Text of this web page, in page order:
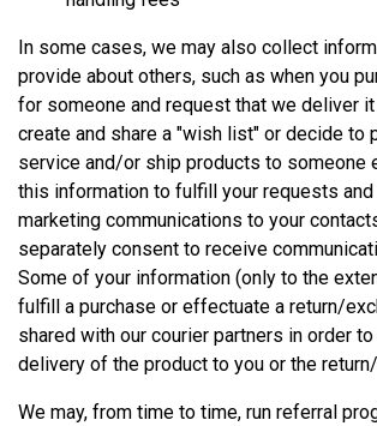
In some cases, we may also collect
provide about others, such as when you
for someone and request that we deliver
create and share a "wish list" or decide to
service and/or ship products to someone
this information to fulfill your requests
marketing communications to your
separately consent to receive
Some of your information (only to the
fulfill a purchase or effectuate a return/
shared with our courier partners in order
delivery of the product to you or the
We may, from time to time, run referral